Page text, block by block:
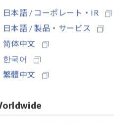
日本語 / コーポレート・IR
日本語 / 製品・サービス
简体中文
한국어
繁體中文